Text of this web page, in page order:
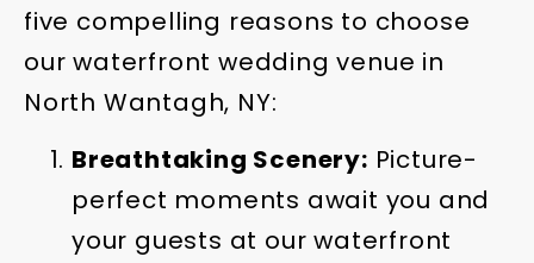
five compelling reasons to choose
our waterfront wedding venue in
North Wantagh, NY:
Breathtaking Scenery: Picture-
perfect moments await you and
your guests at our waterfront